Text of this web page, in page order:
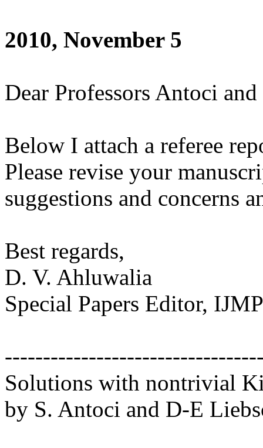
2010, November 5
Dear Professors Antoci
Below I attach a referee
Please revise your
suggestions and concerns
Best regards,
D. V. Ahluwalia
Special Papers Editor,
Solutions with nontrivial
by S. Antoci and D-E